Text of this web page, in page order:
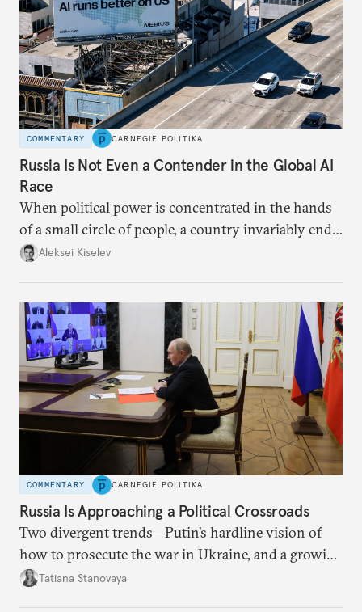
COMMENTARY CARNEGIE POLITIKA
Russia Is Not Even a Contender in the Global AI
Race
When political power is concentrated in the hands
of a small circle of people, a country invariably ends
up with technological stagnation.
Aleksei Kiselev
COMMENTARY CARNEGIE POLITIKA
Russia Is Approaching a Political Crossroads
Two divergent trends—Putin’s hardline vision of
how to prosecute the war in Ukraine, and a growing
desire for change in Russia—could tear the regime
Tatiana Stanovaya